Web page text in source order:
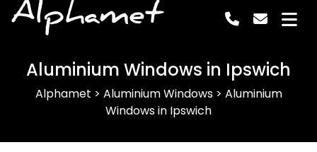
Alphamet
Aluminium Windows in Ipswich
Alphamet > Aluminium Windows> Aluminium
Windows in Ipswich